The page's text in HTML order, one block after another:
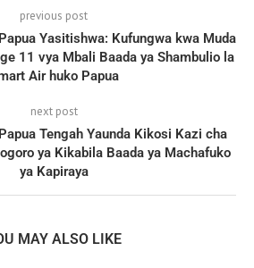
previous post
Yasitishwa: Kufungwa kwa Muda
11 vya Mbali Baada ya Shambulio la
Air huko Papua
next post
Tengah Yaunda Kikosi Kazi cha
ya Kikabila Baada ya Machafuko
ya Kapiraya
MAY ALSO LIKE